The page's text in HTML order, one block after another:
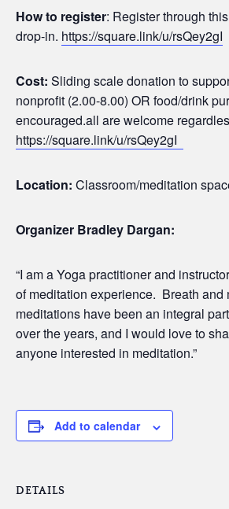
How to register: Register through
drop-in. https://square.link/u/rsQey2gI
Cost: Sliding scale donation to
nonprofit (2.00-8.00) OR food/drink
encouraged.all are welcome
https://square.link/u/rsQey2gI
Location: Classroom/meditation
Organizer Bradley Dargan:
“I am a Yoga practitioner and
of meditation experience. Breath and
meditations have been an integral
over the years, and I would love to
anyone interested in meditation.”
Add to calendar
DETAILS